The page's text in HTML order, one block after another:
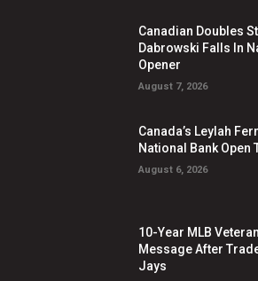
Canadian Doubles
Dabrowski Falls In
Opener
August 7, 2026
Canada’s Leylah
National Bank Open
August 6, 2026
10-Year MLB
Message After
Jays